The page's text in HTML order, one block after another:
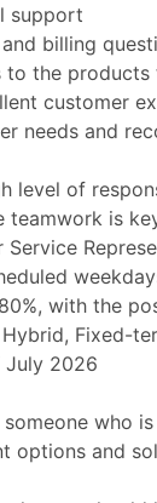
support
billing
to the
customer
needs and
level of
teamwork is
with the
Fixed-
2026
who
options and